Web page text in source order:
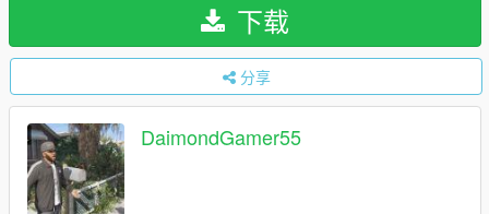
下载
分享
DaimondGamer55